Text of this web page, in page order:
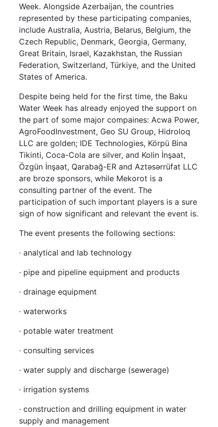
Week. Alongside Azerbaijan, the countries
represented by these participating companies,
include Australia, Austria, Belarus, Belgium, the
Czech Republic, Denmark, Georgia, Germany,
Great Britain, Israel, Kazakhstan, the Russian
Federation, Switzerland, Türkiye, and the United
States of America.
Despite being held for the first time, the Baku
Water Week has already enjoyed the support on
the part of some major compaines: Acwa Power,
AgroFoodInvestment, Geo SU Group, Hidroloq
LLC are golden; IDE Technologies, Körpü Bina
Tikinti, Coca-Cola are silver, and Kolin İnşaat,
Özgün İnşaat, Qarabağ-ER and Aztəsərrüfat LLC
are broze sponsors, while Mekorot is a
consulting partner of the event. The
participation of such important players is a sure
sign of how significant and relevant the event is.
The event presents the following sections:
· analytical and lab technology
· pipe and pipeline equipment and products
· drainage equipment
· waterworks
· potable water treatment
· consulting services
· water supply and discharge (sewerage)
· irrigation systems
· construction and drilling equipment in water
supply and management